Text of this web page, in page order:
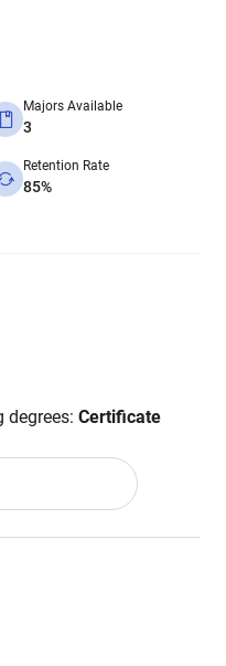
Majors Available
3
Retention Rate
85%
Certificate